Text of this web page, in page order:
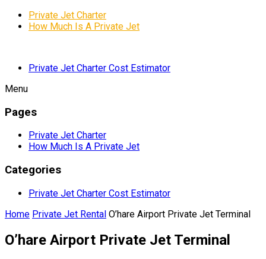
Private Jet Charter
How Much Is A Private Jet
Private Jet Charter Cost Estimator
Menu
Pages
Private Jet Charter
How Much Is A Private Jet
Categories
Private Jet Charter Cost Estimator
Home Private Jet Rental O’hare Airport Private Jet Terminal
O’hare Airport Private Jet Terminal